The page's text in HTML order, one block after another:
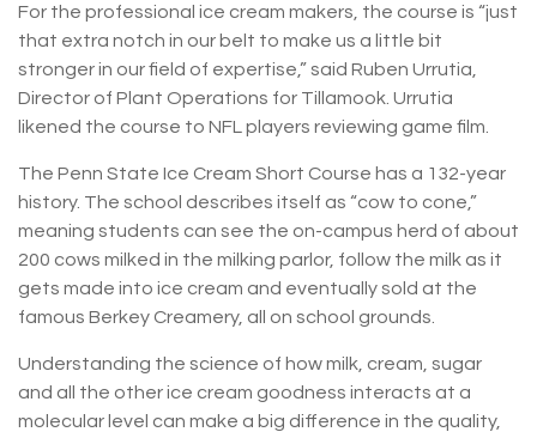
For the professional ice cream makers, the course is “just
that extra notch in our belt to make us a little bit
stronger in our field of expertise,” said Ruben Urrutia,
Director of Plant Operations for Tillamook. Urrutia
likened the course to NFL players reviewing game film.
The Penn State Ice Cream Short Course has a 132-year
history. The school describes itself as “cow to cone,”
meaning students can see the on-campus herd of about
200 cows milked in the milking parlor, follow the milk as it
gets made into ice cream and eventually sold at the
famous Berkey Creamery, all on school grounds.
Understanding the science of how milk, cream, sugar
and all the other ice cream goodness interacts at a
molecular level can make a big difference in the quality,